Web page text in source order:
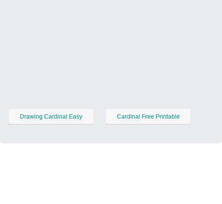
Drawing Cardinal Easy Cardinal Free Printable